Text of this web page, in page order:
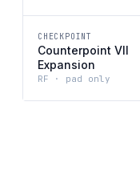
CHECKPOINT
Counterpoint VII
Expansion
RF · pad only